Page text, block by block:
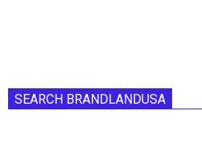
SEARCH BRANDLANDUSA